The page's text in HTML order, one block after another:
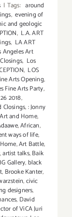
| Tags: around
, evening of
and geologic
, L.A. ART
, LA ART
Angeles Art
, Los
, LOS
Arts Opening,
Fine Arts Party,
2018,
Closings,: Jonny
and Home,
,African,
ways of life,
,Art Battle,
,artist talks,Baik
Gallery, black
, Brooke Kanter,
,civic
designers,
, David
of ViCA Juri